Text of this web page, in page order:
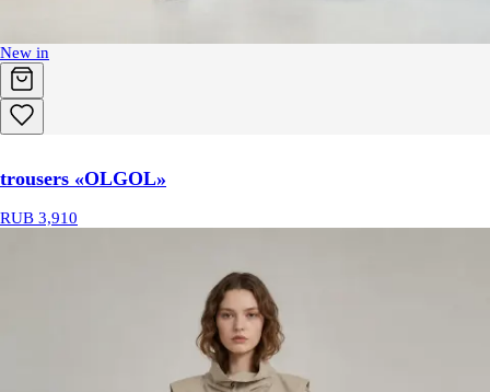
New in
trousers «OLGOL»
RUB 3,910